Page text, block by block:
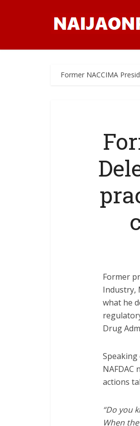
Former NACCIMA
Former
Industry,
what he
Drug
Speaking
actions
“Do you
When